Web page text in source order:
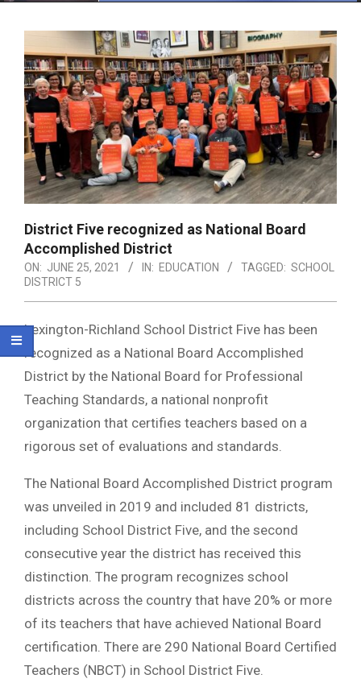
District Five recognized as National Board
Accomplished District
ON: JUNE 25, 2021 IN: EDUCATION TAGGED: SCHOOL
DISTRICT 5
Lexington-Richland School District Five has been
recognized as a National Board Accomplished
District by the National Board for Professional
Teaching Standards, a national nonprofit
organization that certifies teachers based on a
rigorous set of evaluations and standards.
The National Board Accomplished District program
was unveiled in 2019 and included 81 districts,
including School District Five, and the second
consecutive year the district has received this
distinction. The program recognizes school
districts across the country that have 20% or more
of its teachers that have achieved National Board
certification. There are 290 National Board Certified
Teachers (NBCT) in School District Five.